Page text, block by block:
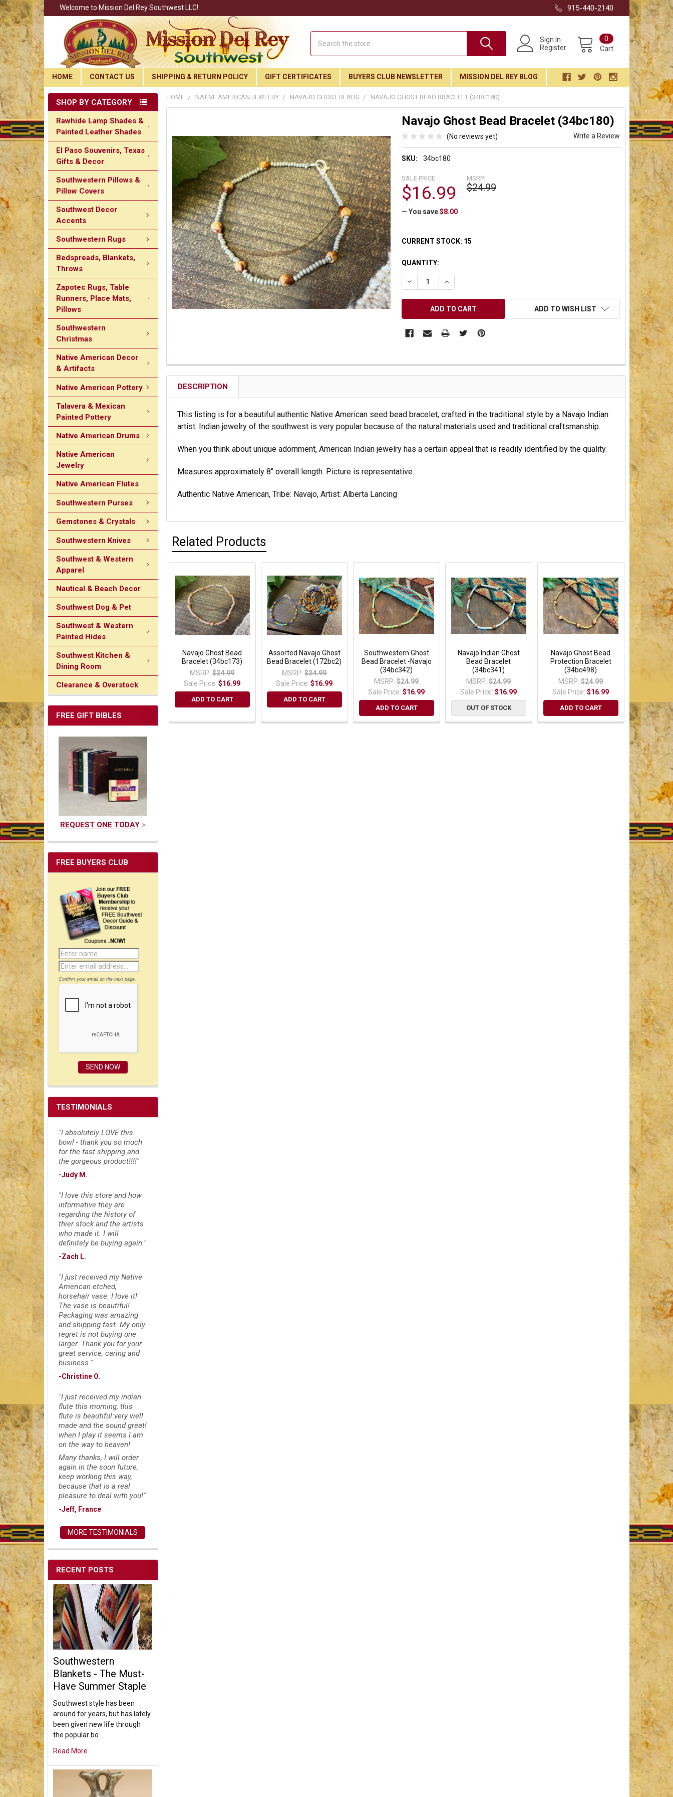
Join Our Free Buyer's Club
Receive Exclusive Email Deals & Discounts
Join Now & Save On Your Order
Welcome to Mission Del Rey Southwest LLC! 915-440-2140
Sign In
Register
Cart
0
HOME CONTACT US SHIPPING & RETURN POLICY GIFT CERTIFICATES BUYERS CLUB NEWSLETTER MISSION DEL REY BLOG
SHOP BY CATEGORY
Rawhide Lamp Shades &
Painted Leather Shades
El Paso Souvenirs, Texas
Gifts & Decor
Southwestern Pillows &
Pillow Covers
Southwest Decor
Accents
Southwestern Rugs
Bedspreads, Blankets,
Throws
Zapotec Rugs, Table
Runners, Place Mats,
Pillows
Southwestern
Christmas
Native American Decor
& Artifacts
Native American Pottery
Talavera & Mexican
Painted Pottery
Native American Drums
Native American
Jewelry
Native American Flutes
Southwestern Purses
Gemstones & Crystals
Southwestern Knives
Southwest & Western
Apparel
Nautical & Beach Decor
Southwest Dog & Pet
Southwest & Western
Painted Hides
Southwest Kitchen &
Dining Room
Clearance & Overstock
FREE GIFT BIBLES
REQUEST ONE TODAY>
FREE BUYERS CLUB
Confirm your email on the next page.
TESTIMONIALS
"I absolutely LOVE this
bowl - thank you so much
for the fast shipping and
the gorgeous product!!!!"
-Judy M.
"I love this store and how
informative they are
regarding the history of
thier stock and the artists
who made it. I will
definitely be buying again."
-Zach L.
"I just received my Native
American etched,
horsehair vase. I love it!
The vase is beautiful!
Packaging was amazing
and shipping fast. My only
regret is not buying one
larger. Thank you for your
great service, caring and
business."
-Christine O.
"I just received my indian
flute this morning, this
flute is beautiful:very well
made and the sound great!
when I play it seems I am
on the way to heaven!
Many thanks, I will order
again in the soon future,
keep working this way,
because that is a real
pleasure to deal with you!"
-Jeff, France
MORE TESTIMONIALS
RECENT POSTS
Southwestern
Blankets - The Must-
Have Summer Staple
Southwest style has been
around for years, but has lately
been given new life through
the popular bo …
Read More
HOME NATIVE AMERICAN JEWELRY NAVAJO GHOST BEADS NAVAJO GHOST BEAD BRACELET (34BC180)
Navajo Ghost Bead Bracelet (34bc180)
(No reviews yet) Write a Review
SKU: 34bc180
MSRP:
$24.99
SALE PRICE:
$16.99
— You save $8.00
CURRENT STOCK: 15
QUANTITY:
DECREASE QUANTITY OF UNDEFINED
INCREASE QUANTITY OF UNDEFINED
ADD TO WISH LIST
DESCRIPTION
This listing is for a beautiful authentic Native American seed bead bracelet, crafted in the traditional style by a Navajo Indian
artist. Indian jewelry of the southwest is very popular because of the natural materials used and traditional craftsmanship.
When you think about unique adornment, American Indian jewelry has a certain appeal that is readily identified by the quality.
Measures approximately 8" overall length. Picture is representative.
Authentic Native American, Tribe: Navajo, Artist: Alberta Lancing
Related Products
Navajo Ghost Bead
Bracelet (34bc173)
MSRP: $24.99
Sale Price:$16.99
ADD TO CART
Assorted Navajo Ghost
Bead Bracelet (172bc2)
MSRP: $24.99
Sale Price:$16.99
ADD TO CART
Southwestern Ghost
Bead Bracelet -Navajo
(34bc342)
MSRP: $24.99
Sale Price:$16.99
ADD TO CART
Navajo Indian Ghost
Bead Bracelet
(34bc341)
MSRP: $24.99
Sale Price:$16.99
OUT OF STOCK
Navajo Ghost Bead
Protection Bracelet
(34bc498)
MSRP: $24.99
Sale Price:$16.99
ADD TO CART